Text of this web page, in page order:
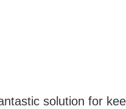
solution for